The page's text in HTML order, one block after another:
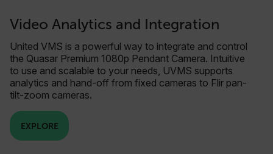
Video Analytics and Integration
United VMS is a powerful way to integrate and control
the Quasar Premium 1080p Pendant Camera. Intuitive
to use and scalable to your needs, UVMS supports
analytics and hand-off from fixed cameras to Flir pan-
tilt-zoom cameras.
EXPLORE